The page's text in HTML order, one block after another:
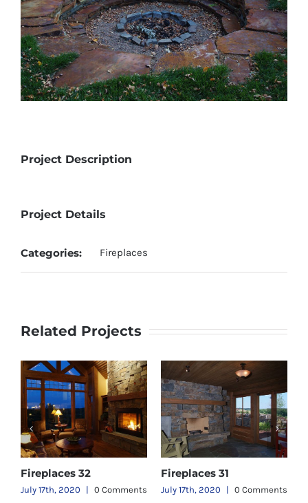
Project Description
Project Details
Categories: Fireplaces
Related Projects
Fireplaces 32
July 17th, 2020 | 0 Comments
Fireplaces 31
July 17th, 2020 | 0 Comments